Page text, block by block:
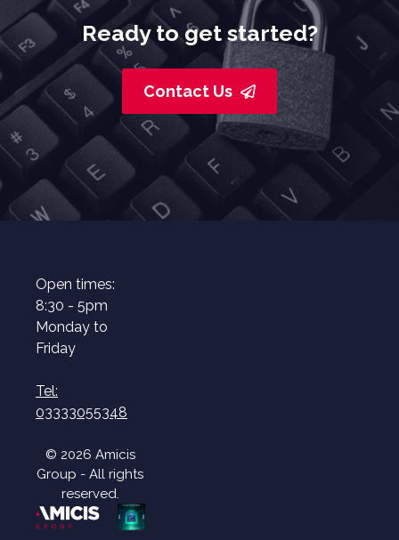
Ready to get started?
Contact Us
Open times:
8:30 - 5pm
Monday to
Friday
Tel:
03333055348
© 2026 Amicis
Group - All rights
reserved.